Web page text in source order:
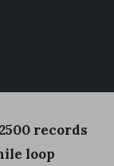
records
loop